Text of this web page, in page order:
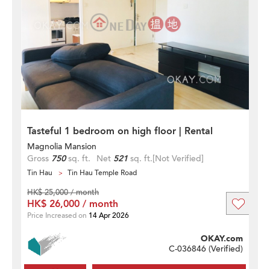
Tasteful 1 bedroom on high floor | Rental
Magnolia Mansion
Gross 750sq. ft. Net 521 sq. ft.[Not Verified]
Tin Hau Tin Hau Temple Road
OKAY.com
C-036846 (Verified)
HK$ 25,000 / month
HK$ 26,000 / month
Price Increased on 14 Apr 2026